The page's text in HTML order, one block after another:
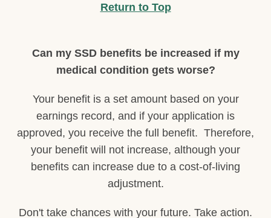
Return to Top
Can my SSD benefits be increased if my
medical condition gets worse?
Your benefit is a set amount based on your
earnings record, and if your application is
approved, you receive the full benefit. Therefore,
your benefit will not increase, although your
benefits can increase due to a cost-of-living
adjustment.
Don't take chances with your future. Take action.